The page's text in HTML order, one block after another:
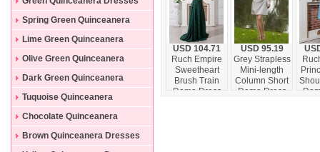
Spring Green Quinceanera
Dresses
Lime Green Quinceanera
Dresses
Olive Green Quinceanera
Dresses
Dark Green Quinceanera
Dresses
Tuquoise Quinceanera
Dresses
Chocolate Quinceanera
Dresses
Brown Quinceanera Dresses
USD 104.71
Ruch Empire
Sweetheart
Brush Train
Dama Dress
USD 95.19
Grey Strapless
Mini-length
Column Short
Dama Dress